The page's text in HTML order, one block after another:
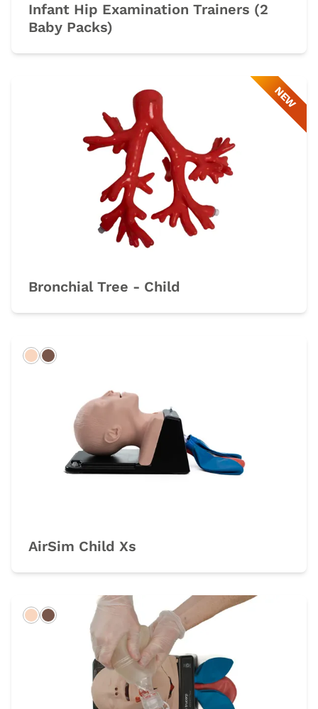
Infant Hip Examination Trainers (2
Baby Packs)
NEW
Bronchial Tree - Child
LightDark
AirSim Child Xs
LightDark